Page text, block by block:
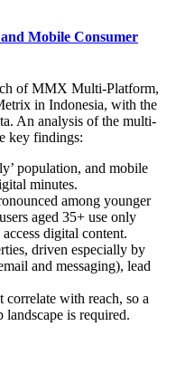
Mobile Consumer
of MMX Multi-Platform,
in Indonesia, with the
An analysis of the multi-
key findings:
population, and mobile
minutes.
among younger
aged 35+ use only
digital content.
driven especially by
and messaging), lead
correlate with reach, so a
landscape is required.